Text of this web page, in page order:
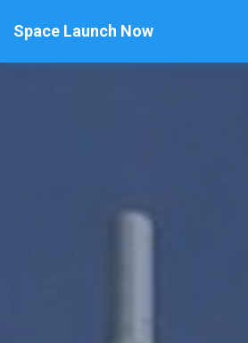
Space Launch Now